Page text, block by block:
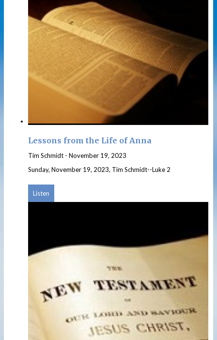
Lessons from the Life of Anna
Tim Schmidt - November 19, 2023
Sunday, November 19, 2023, Tim Schmidt--Luke 2
Listen